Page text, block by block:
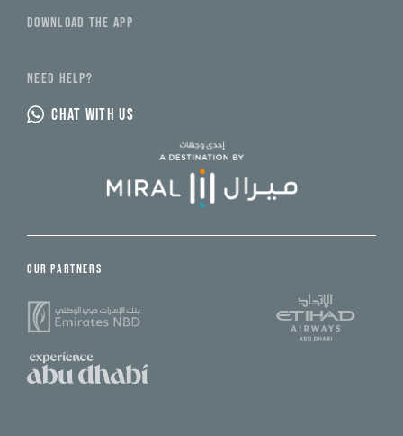
DOWNLOAD THE APP
NEED HELP?
CHAT WITH US
OUR PARTNERS